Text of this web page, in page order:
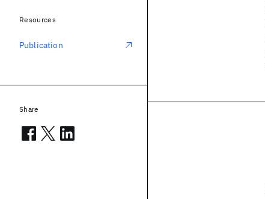
Resources
Publication
Share